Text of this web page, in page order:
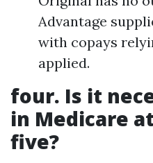
Advantage
with copays
applied.
four. Is it
in Medicare
five?